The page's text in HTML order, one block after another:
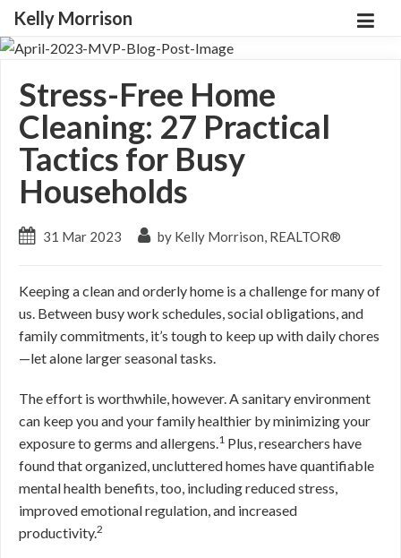
Kelly Morrison
Stress-Free Home
Cleaning: 27 Practical
Tactics for Busy
Households
31 Mar 2023 by Kelly Morrison, REALTOR®
Keeping a clean and orderly home is a challenge for many of
us. Between busy work schedules, social obligations, and
family commitments, it’s tough to keep up with daily chores
—let alone larger seasonal tasks.
The effort is worthwhile, however. A sanitary environment
can keep you and your family healthier by minimizing your
exposure to germs and allergens.1 Plus, researchers have
found that organized, uncluttered homes have quantifiable
mental health benefits, too, including reduced stress,
improved emotional regulation, and increased
productivity.2